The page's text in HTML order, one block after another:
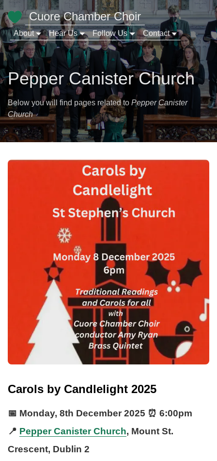
Cuore Chamber Choir
About Hear Us Follow Us Contact
Pepper Canister Church
Below you will find pages related to Pepper Canister
Church
Carols by Candlelight 2025
📅 Monday, 8th December 2025 ⏰ 6:00pm
📍 Pepper Canister Church, Mount St.
Crescent, Dublin 2